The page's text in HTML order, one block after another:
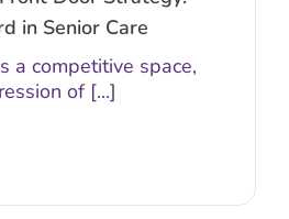
in Senior Care
a competitive space,
of [...]